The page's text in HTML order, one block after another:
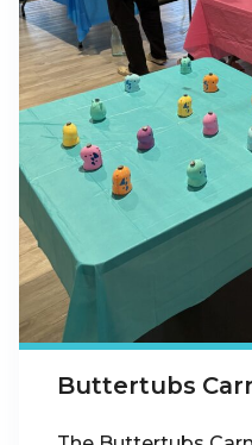
Buttertubs